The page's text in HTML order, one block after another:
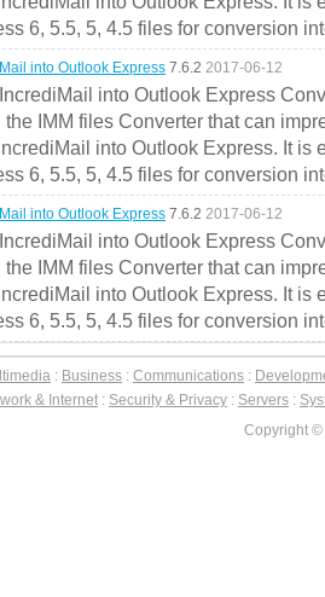
6, 5.5, 5, 4.5 files for conversion
into Outlook Express 7.6.2 2017-06-12
into Outlook Express
the IMM files Converter that can
into Outlook Express. It is
6, 5.5, 5, 4.5 files for conversion
into Outlook Express 7.6.2 2017-06-12
into Outlook Express
the IMM files Converter that can
into Outlook Express. It is
6, 5.5, 5, 4.5 files for conversion
: Business : Communications :
& Internet : Security & Privacy : Servers :
Copyright ©